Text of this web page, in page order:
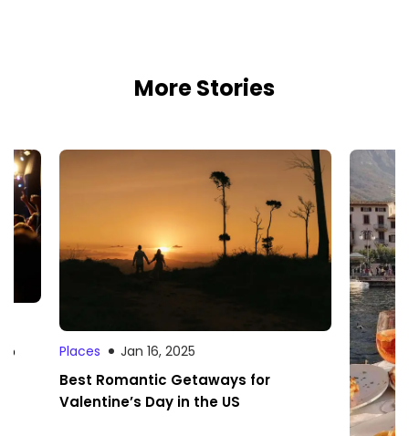
More Stories
Places Jan 16, 2025
Best Romantic Getaways for
Valentine’s Day in the US